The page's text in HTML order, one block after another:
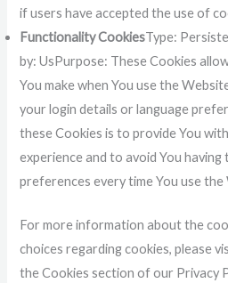
if users have accepted the use of
Functionality CookiesType:
by: UsPurpose: These Cookies
You make when You use the
your login details or language
these Cookies is to provide You
experience and to avoid You
preferences every time You use the
For more information about the
choices regarding cookies, please
the Cookies section of our Privacy